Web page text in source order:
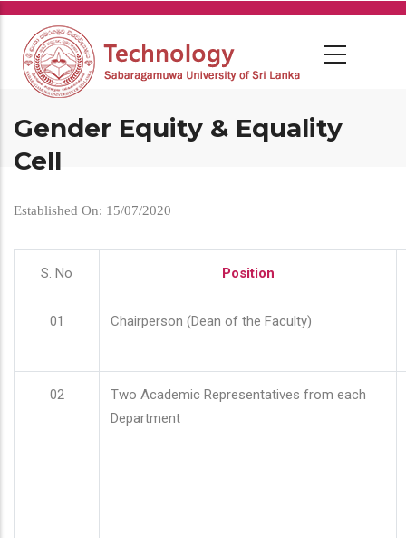
Skip
main
content
Gender Equity & Equality
Cell
Established On: 15/07/2020
S. No Position
01 Chairperson (Dean of the Faculty)
02
Two Academic Representatives from each
Department